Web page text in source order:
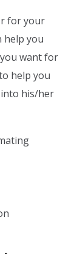
for your
help you
want for
help you
his/her